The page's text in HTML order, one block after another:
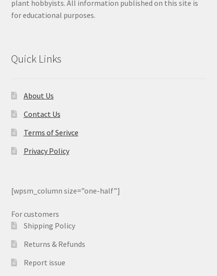
plant hobbyists. All information published on this site is
for educational purposes.
Quick Links
About Us
Contact Us
Terms of Serivce
Privacy Policy
[wpsm_column size=”one-half”]
For customers
Shipping Policy
Returns & Refunds
Report issue